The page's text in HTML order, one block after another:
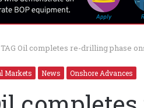
TAG Oil completes re-drilling phase
Markets News Onshore Advances